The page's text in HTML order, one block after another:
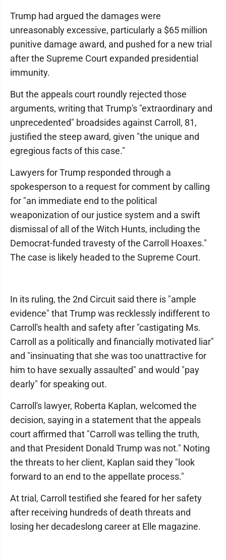
Trump had argued the damages were
unreasonably excessive, particularly a $65 million
punitive damage award, and pushed for a new trial
after the Supreme Court expanded presidential
immunity.
But the appeals court roundly rejected those
arguments, writing that Trump's "extraordinary and
unprecedented" broadsides against Carroll, 81,
justified the steep award, given "the unique and
egregious facts of this case."
Lawyers for Trump responded through a
spokesperson to a request for comment by calling
for "an immediate end to the political
weaponization of our justice system and a swift
dismissal of all of the Witch Hunts, including the
Democrat-funded travesty of the Carroll Hoaxes."
The case is likely headed to the Supreme Court.
In its ruling, the 2nd Circuit said there is "ample
evidence" that Trump was recklessly indifferent to
Carroll's health and safety after "castigating Ms.
Carroll as a politically and financially motivated liar"
and "insinuating that she was too unattractive for
him to have sexually assaulted" and would "pay
dearly" for speaking out.
Carroll's lawyer, Roberta Kaplan, welcomed the
decision, saying in a statement that the appeals
court affirmed that "Carroll was telling the truth,
and that President Donald Trump was not." Noting
the threats to her client, Kaplan said they "look
forward to an end to the appellate process."
At trial, Carroll testified she feared for her safety
after receiving hundreds of death threats and
losing her decadeslong career at Elle magazine.